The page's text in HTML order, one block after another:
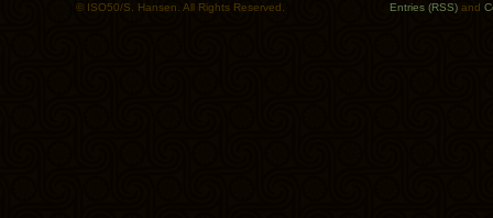
© ISO50/S. Hansen. All Rights Reserved. Entries (RSS) and